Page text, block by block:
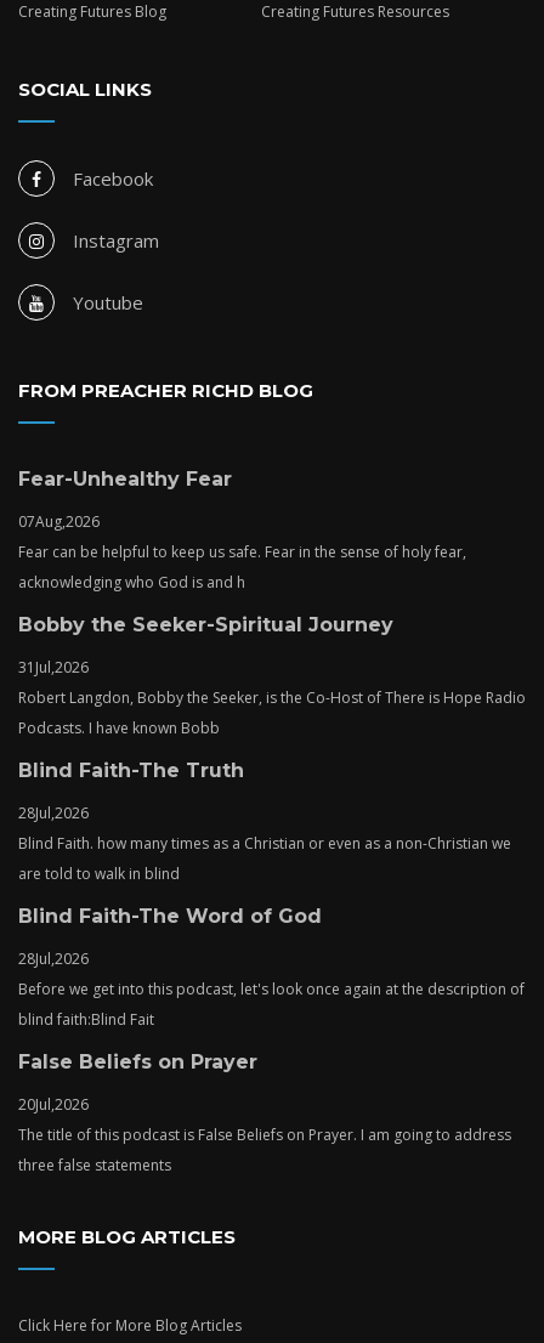
Creating Futures Blog Creating Futures Resources
SOCIAL LINKS
Facebook
Instagram
Youtube
FROM PREACHER RICHD BLOG
Fear-Unhealthy Fear
07Aug,2026
Fear can be helpful to keep us safe. Fear in the sense of holy fear,
acknowledging who God is and h
Bobby the Seeker-Spiritual Journey
31 Jul,2026
Robert Langdon, Bobby the Seeker, is the Co-Host of There is Hope Radio
Podcasts. I have known Bobb
Blind Faith-The Truth
28Jul,2026
Blind Faith. how many times as a Christian or even as a non-Christian we
are told to walk in blind
Blind Faith-The Word of God
28Jul,2026
Before we get into this podcast, let's look once again at the description of
blind faith:Blind Fait
False Beliefs on Prayer
20Jul,2026
The title of this podcast is False Beliefs on Prayer. I am going to address
three false statements
MORE BLOG ARTICLES
Click Here for More Blog Articles